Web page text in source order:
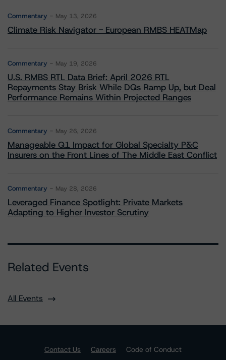
Commentary May 13, 2026
Climate Risk Navigator - European RMBS HEATMap
Commentary May 19, 2026
U.S. RMBS RTL Data Brief: April 2026 RTL
Repayments Stay Brisk While DQs Ramp Up, but Deal
Performance Remains Within Projected Ranges
Commentary May 26, 2026
Manageable Q1 Impact for Global Specialty P&C
Insurers on the Front Lines of The Middle East Conflict
Commentary May 28, 2026
Leveraged Finance Spotlight: Private Markets
Adapting to Higher Investor Scrutiny
Related Events
All Events
Contact Us Careers
Code of Conduct